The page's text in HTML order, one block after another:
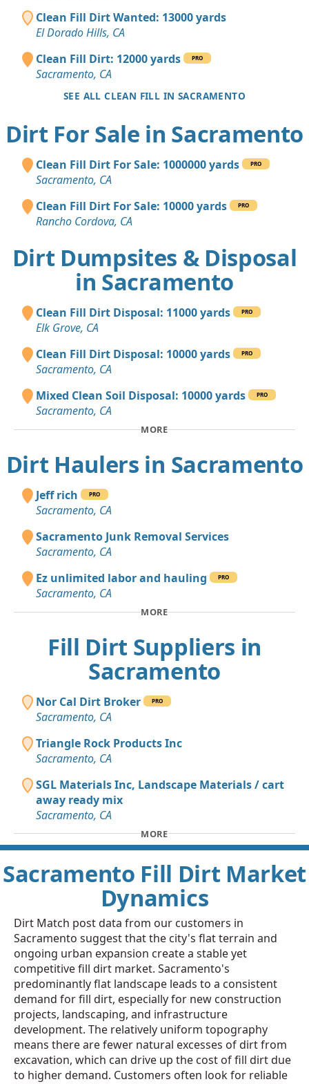
Clean Fill Dirt Wanted: 13000 yards
El Dorado Hills, CA
Clean Fill Dirt: 12000 yards
PRO
Sacramento, CA
SEE ALL CLEAN FILL IN SACRAMENTO
Dirt For Sale in Sacramento
Clean Fill Dirt For Sale: 1000000 yards PRO
Sacramento, CA
Clean Fill Dirt For Sale: 10000 yards
PRO
Rancho Cordova, CA
Dirt Dumpsites & Disposal
in Sacramento
Clean Fill Dirt Disposal: 11000 yards PRO
Elk Grove, CA
Clean Fill Dirt Disposal: 10000 yards
PRO
Sacramento, CA
Mixed Clean Soil Disposal: 10000 yards
PRO
Sacramento, CA
MORE
Dirt Haulers in Sacramento
Jeff rich PRO
Sacramento, CA
Sacramento Junk Removal Services
Sacramento, CA
Ez unlimited labor and hauling
PRO
Sacramento, CA
MORE
Fill Dirt Suppliers in
Sacramento
Nor Cal Dirt Broker PRO
Sacramento, CA
Triangle Rock Products Inc
Sacramento, CA
SGL Materials Inc, Landscape Materials / cart
away ready mix
Sacramento, CA
MORE
Sacramento Fill Dirt Market
Dynamics
Dirt Match post data from our customers in
Sacramento suggest that the city's flat terrain and
ongoing urban expansion create a stable yet
competitive fill dirt market. Sacramento's
predominantly flat landscape leads to a consistent
demand for fill dirt, especially for new construction
projects, landscaping, and infrastructure
development. The relatively uniform topography
means there are fewer natural excesses of dirt from
excavation, which can drive up the cost of fill dirt due
to higher demand. Customers often look for reliable